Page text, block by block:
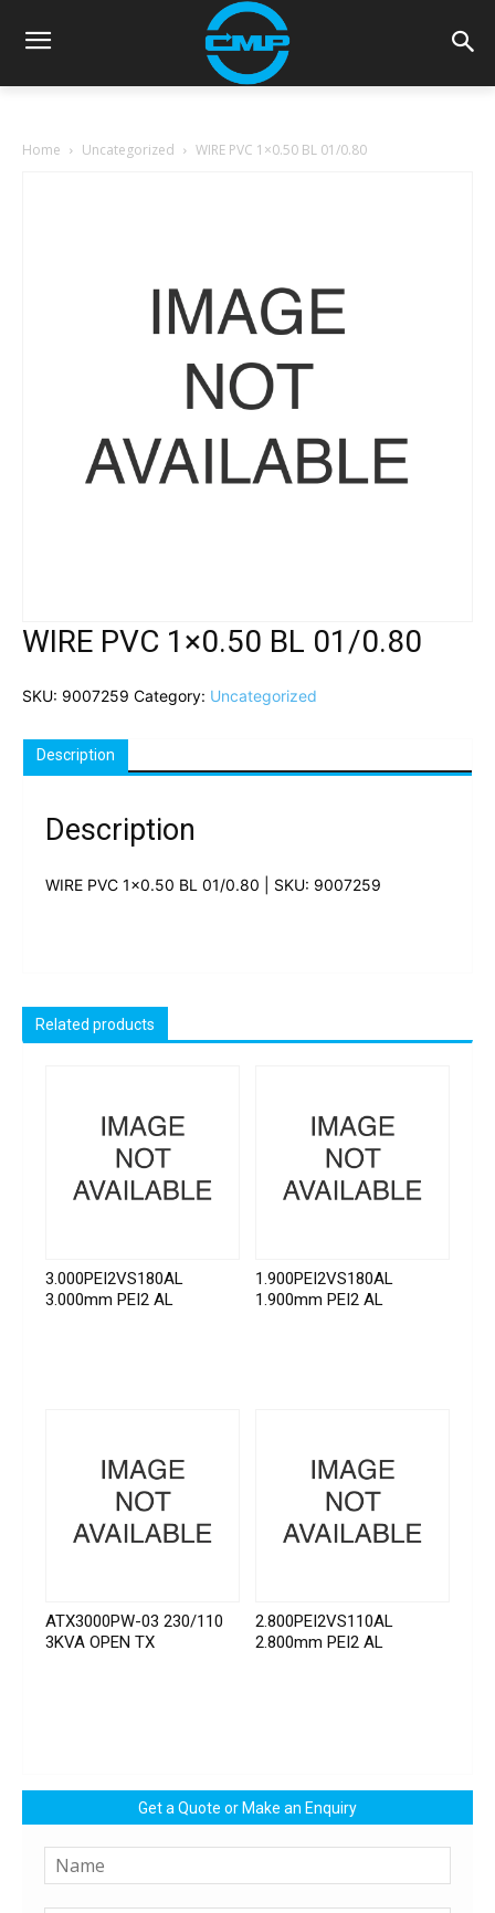
Home Uncategorized WIRE PVC 1×0.50 BL 01/0.80
WIRE PVC 1×0.50 BL 01/0.80
SKU: 9007259 Category: Uncategorized
Description
Description
WIRE PVC 1×0.50 BL 01/0.80 | SKU: 9007259
Related products
3.000PEI2VS180AL
3.000mm PEI2 AL
1.900PEI2VS180AL
1.900mm PEI2 AL
ATX3000PW-03 230/110
3KVA OPEN TX
2.800PEI2VS110AL
2.800mm PEI2 AL
Get a Quote or Make an Enquiry